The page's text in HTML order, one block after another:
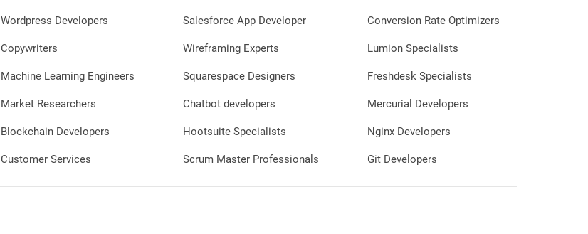
Wordpress Developers
Copywriters
Machine Learning Engineers
Market Researchers
Blockchain Developers
Customer Services
Salesforce App Developer
Wireframing Experts
Squarespace Designers
Chatbot developers
Hootsuite Specialists
Scrum Master Professionals
Conversion Rate Optimizers
Lumion Specialists
Freshdesk Specialists
Mercurial Developers
Nginx Developers
Git Developers